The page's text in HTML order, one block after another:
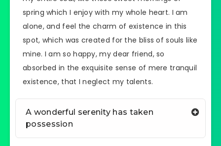
spring which I enjoy with my whole heart. I am
alone, and feel the charm of existence in this
spot, which was created for the bliss of souls like
mine. I am so happy, my dear friend, so
absorbed in the exquisite sense of mere tranquil
existence, that I neglect my talents.
A wonderful serenity has taken
possession